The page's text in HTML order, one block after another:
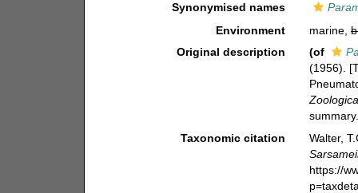
Synonymised names
Environment
marine,
Original description
(of
(1956).
Taxonomic citation
Walter,
https://